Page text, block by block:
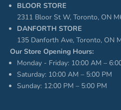
BLOOR STORE
2311 Bloor St W, Toronto, ON
DANFORTH STORE
135 Danforth Ave, Toronto, ON
Our Store Opening Hours:
Monday - Friday: 10:00 AM –
Saturday: 10:00 AM – 5:00 PM
Sunday: 12:00 PM – 5:00 PM